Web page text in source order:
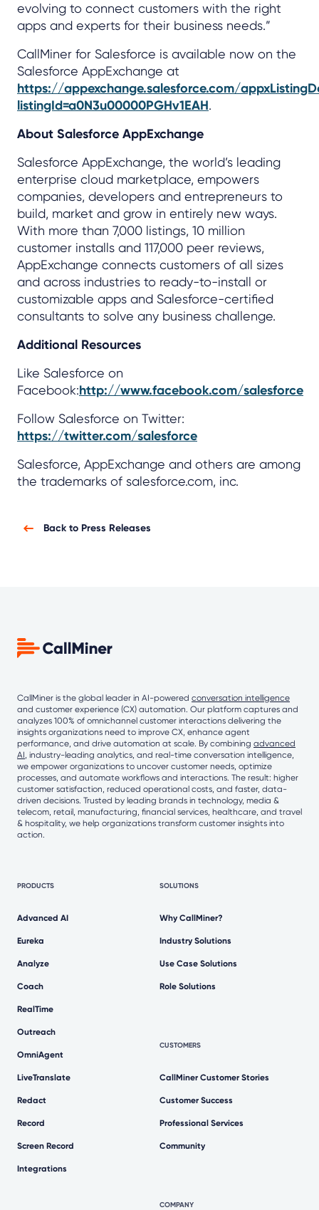
evolving to connect customers with the right
apps and experts for their business needs.”
CallMiner for Salesforce is available now on the
Salesforce AppExchange at
https://appexchange.salesforce.com/
listingId=a0N3u00000PGHv1EAH.
About Salesforce AppExchange
Salesforce AppExchange, the world’s leading
enterprise cloud marketplace, empowers
companies, developers and entrepreneurs to
build, market and grow in entirely new ways.
With more than 7,000 listings, 10 million
customer installs and 117,000 peer reviews,
AppExchange connects customers of all sizes
and across industries to ready-to-install or
customizable apps and Salesforce-certified
consultants to solve any business challenge.
Additional Resources
Like Salesforce on
Facebook:http://www.facebook.com/salesforce
Follow Salesforce on Twitter:
https://twitter.com/salesforce
Salesforce, AppExchange and others are among
the trademarks of salesforce.com, inc.
Back to Press Releases
CallMiner is the global leader in AI-powered conversation intelligence
and customer experience (CX) automation. Our platform captures and
analyzes 100% of omnichannel customer interactions delivering the
insights organizations need to improve CX, enhance agent
performance, and drive automation at scale. By combining advanced
AI, industry-leading analytics, and real-time conversation intelligence,
we empower organizations to uncover customer needs, optimize
processes, and automate workflows and interactions. The result: higher
customer satisfaction, reduced operational costs, and faster, data-
driven decisions. Trusted by leading brands in technology, media &
telecom, retail, manufacturing, financial services, healthcare, and travel
& hospitality, we help organizations transform customer insights into
action.
PRODUCTS
Advanced AI
Eureka
Analyze
Coach
RealTime
Outreach
OmniAgent
LiveTranslate
Redact
Record
Screen Record
Integrations
SOLUTIONS
Why CallMiner?
Industry Solutions
Use Case Solutions
Role Solutions
CUSTOMERS
CallMiner Customer Stories
Customer Success
Professional Services
Community
COMPANY